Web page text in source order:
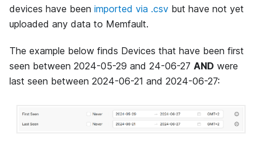
devices have been imported via .csv but have not yet
uploaded any data to Memfault.
The example below finds Devices that have been first
seen between 2024-05-29 and 24-06-27 AND were
last seen between 2024-06-21 and 2024-06-27: